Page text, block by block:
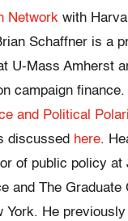
Network with
Schaffner is a
U-Mass Amherst
campaign
and Political
discussed here.
of public policy at
and The Graduate
York. He